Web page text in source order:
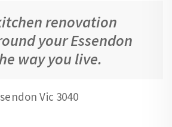
renovation
your Essendon
way you live.
Vic 3040